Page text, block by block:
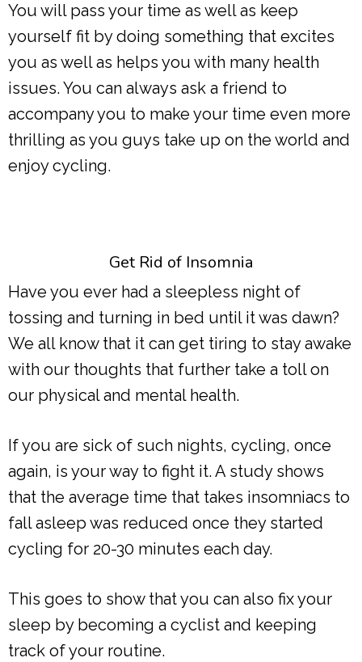
You will pass your time as well as keep
yourself fit by doing something that excites
you as well as helps you with many health
issues. You can always ask a friend to
accompany you to make your time even more
thrilling as you guys take up on the world and
enjoy cycling.
Get Rid of Insomnia
Have you ever had a sleepless night of
tossing and turning in bed until it was dawn?
We all know that it can get tiring to stay awake
with our thoughts that further take a toll on
our physical and mental health.
If you are sick of such nights, cycling, once
again, is your way to fight it. A study shows
that the average time that takes insomniacs to
fall asleep was reduced once they started
cycling for 20-30 minutes each day.
This goes to show that you can also fix your
sleep by becoming a cyclist and keeping
track of your routine.